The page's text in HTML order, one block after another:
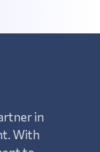
in
With